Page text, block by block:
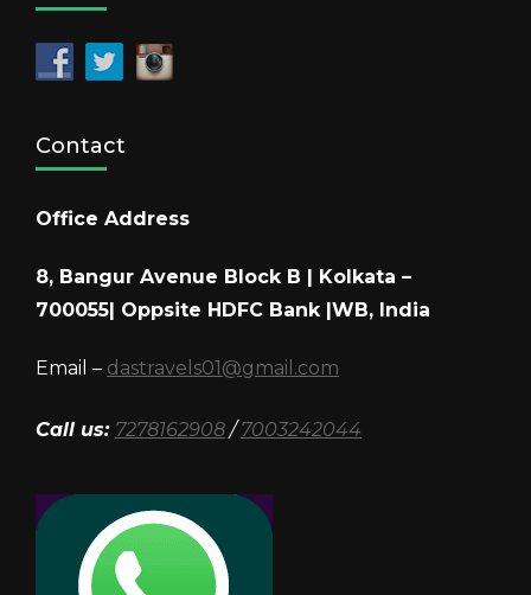
Contact
Office Address
8, Bangur Avenue Block B | Kolkata –
700055| Oppsite HDFC Bank |WB, India
Email – dastravels01@gmail.com
Call us: 7278162908/7003242044